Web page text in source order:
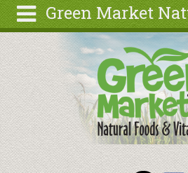
Green Market
Articles
Recipes
Wellness
Tools
Search
form
Search
Skip to main content